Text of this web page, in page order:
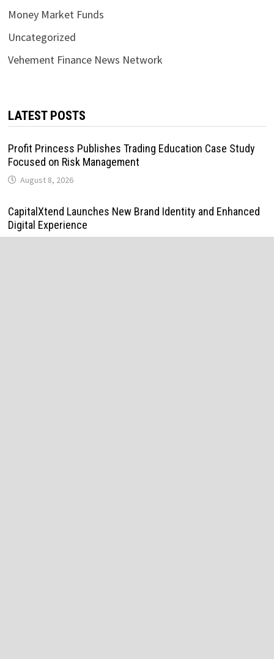
Money Market Funds
Uncategorized
Vehement Finance News Network
LATEST POSTS
Profit Princess Publishes Trading Education Case Study
Focused on Risk Management
August 8, 2026
CapitalXtend Launches New Brand Identity and Enhanced
Digital Experience